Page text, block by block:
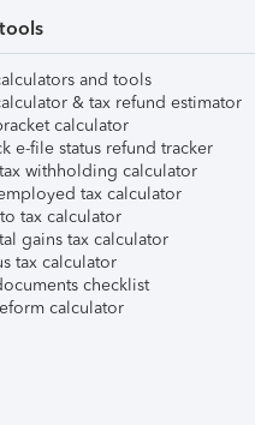
and tools
& tax refund estimator
calculator
e-file status refund tracker
withholding calculator
tax calculator
tax calculator
gains tax calculator
tax calculator
checklist
calculator